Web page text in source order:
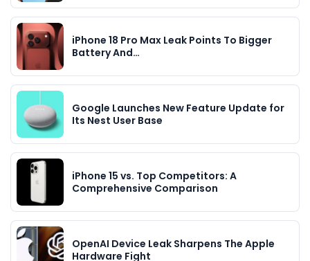
iPhone 18 Pro Max Leak Points To Bigger
Battery And…
Google Launches New Feature Update for
Its Nest User Base
iPhone 15 vs. Top Competitors: A
Comprehensive Comparison
OpenAI Device Leak Sharpens The Apple
Hardware Fight